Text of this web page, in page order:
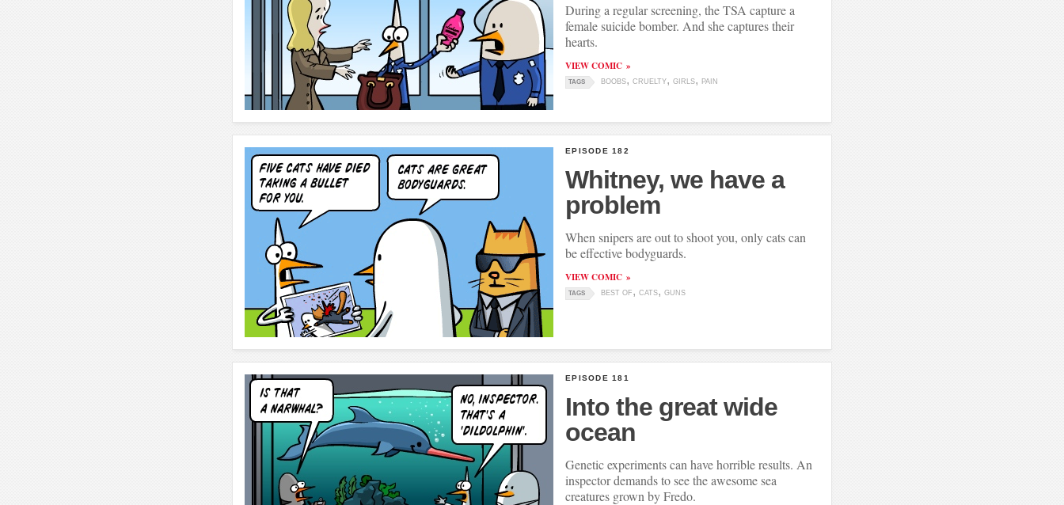
During a regular screening, the TSA capture a
female suicide bomber. And she captures their
hearts.
VIEW COMIC
TAGS BOOBS CRUELTY GIRLS PAIN
EPISODE 182
Whitney, we have a
problem
When snipers are out to shoot you, only cats can
be effective bodyguards.
VIEW COMIC
TAGS BEST OF CATS GUNS
EPISODE 181
Into the great wide
ocean
Genetic experiments can have horrible results. An
inspector demands to see the awesome sea
creatures grown by Fredo.